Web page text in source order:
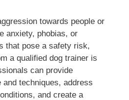
towards people or
anxiety, phobias, or
that pose a safety risk,
a qualified dog trainer is
can provide
techniques, address
and create a